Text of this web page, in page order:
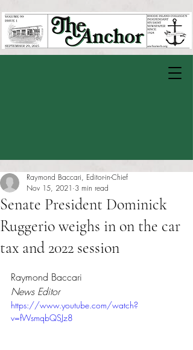
Senate President Dominick
Ruggerio weighs in on the car
tax and 2022 session
Raymond Baccari, Editor-in-Chief
Nov 15, 2021 3 min read
Raymond Baccari
News Editor
https://www.youtube.com/watch?
v=fWsmqbQSJz8